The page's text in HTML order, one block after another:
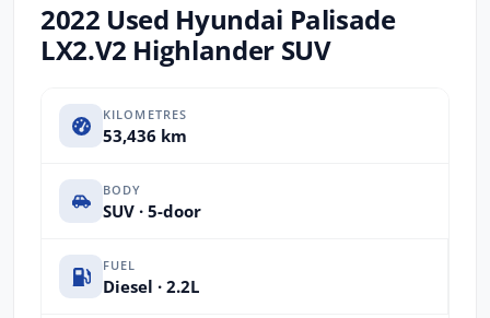
2022 Used Hyundai Palisade
LX2.V2 Highlander SUV
KILOMETRES
53,436 km
BODY
SUV · 5-door
FUEL
Diesel · 2.2L